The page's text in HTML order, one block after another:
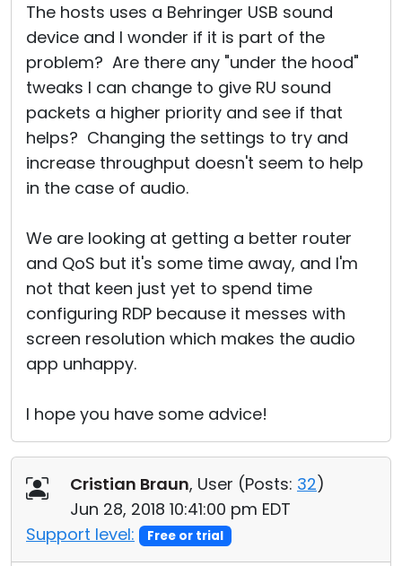
The hosts uses a Behringer USB sound
device and I wonder if it is part of the
problem? Are there any "under the hood"
tweaks I can change to give RU sound
packets a higher priority and see if that
helps? Changing the settings to try and
increase throughput doesn't seem to help
in the case of audio.
We are looking at getting a better router
and QoS but it's some time away, and I'm
not that keen just yet to spend time
configuring RDP because it messes with
screen resolution which makes the audio
app unhappy.
I hope you have some advice!
Cristian Braun, User (Posts: 32)
Jun 28, 2018 10:41:00 pm EDT
Support level:
Free or trial